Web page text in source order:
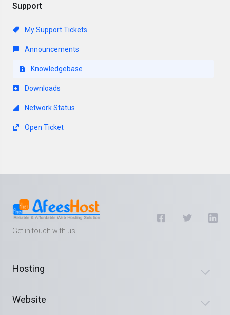
Support
My Support Tickets
Announcements
Knowledgebase
Downloads
Network Status
Open Ticket
Get in touch with us!
Hosting
Website